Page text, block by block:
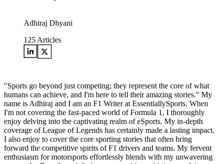
Adhiraj Dhyani
125 Articles
"Sports go beyond just competing; they represent the core of what
humans can achieve, and I'm here to tell their amazing stories." My
name is Adhiraj and I am an F1 Writer at EssentiallySports. When
I'm not covering the fast-paced world of Formula 1, I thoroughly
enjoy delving into the captivating realm of eSports. My in-depth
coverage of League of Legends has certainly made a lasting impact.
I also enjoy to cover the core sporting stories that often bring
forward the competitive spirits of F1 drivers and teams. My fervent
enthusiasm for motorsports effortlessly blends with my unwavering